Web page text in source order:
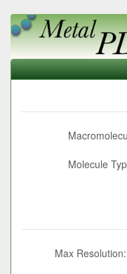
Molecule
Max Resolution: